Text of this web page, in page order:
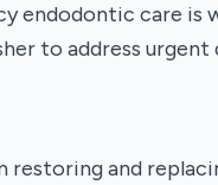
endodontic care is
to address urgent
and